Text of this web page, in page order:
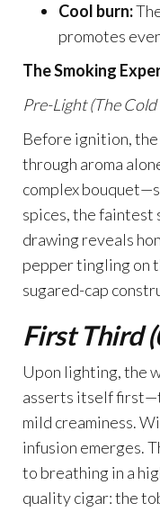
Cool burn:
promotes
The Smoking
Pre-Light (The
Before ignition,
through aroma
complex
spices, the faintest
drawing reveals
pepper tingling on
sugared-cap
First Third
Upon lighting, the
asserts itself
mild creaminess.
infusion emerges.
to breathing in a
quality cigar: the